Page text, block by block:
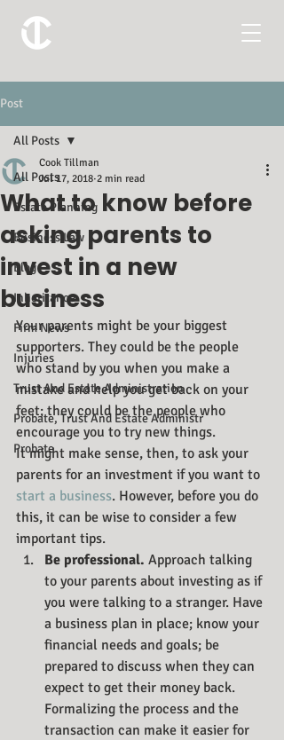
Post
All Posts
Estate Planning
Business Law
Blog
Inheritance
Firm News
Injuries
Trust And Estate Administration
Probate, Trust And Estate Administr
Probate
All Posts
What to know before
asking parents to
invest in a new
business
Cook Tillman
Jul 17, 2018 2 min read
Your parents might be your biggest
supporters. They could be the people
who stand by you when you make a
mistake and help you get back on your
feet; they could be the people who
encourage you to try new things.
It might make sense, then, to ask your
parents for an investment if you want to
start a business. However, before you do
this, it can be wise to consider a few
important tips.
Be professional. Approach talking
to your parents about investing as if
you were talking to a stranger. Have
a business plan in place; know your
financial needs and goals; be
prepared to discuss when they can
expect to get their money back.
Formalizing the process and the
transaction can make it easier for